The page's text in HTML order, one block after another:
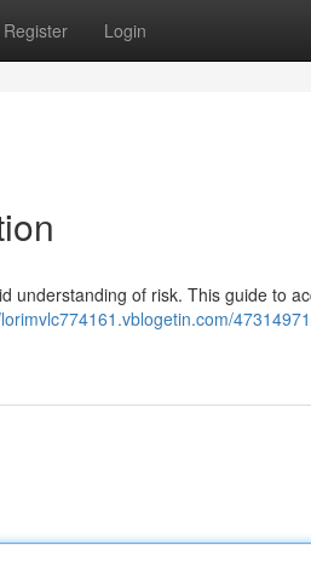
Register Login
understanding of risk. This guide to